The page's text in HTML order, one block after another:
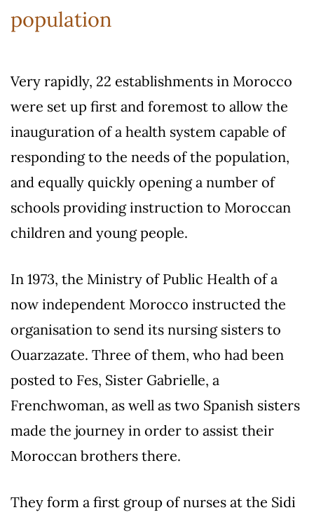
population
Very rapidly, 22 establishments in Morocco
were set up first and foremost to allow the
inauguration of a health system capable of
responding to the needs of the population,
and equally quickly opening a number of
schools providing instruction to Moroccan
children and young people.
In 1973, the Ministry of Public Health of a
now independent Morocco instructed the
organisation to send its nursing sisters to
Ouarzazate. Three of them, who had been
posted to Fes, Sister Gabrielle, a
Frenchwoman, as well as two Spanish sisters
made the journey in order to assist their
Moroccan brothers there.
They form a first group of nurses at the Sidi